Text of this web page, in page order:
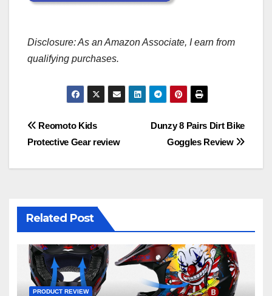
Disclosure: As an Amazon Associate, I earn from
qualifying purchases.
Post
Dunzy 8 Pairs Dirt Bike
Goggles Review
Reomoto Kids
Protective Gear review
Related Post
PRODUCT REVIEW